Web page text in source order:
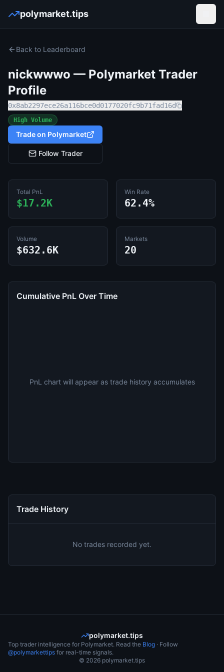
polymarket.tips
Back to Leaderboard
nickwwwo — Polymarket Trader
Profile
0x8ab2297ece26a116bce0d0177020fc9b71fad16d
High Volume
Trade on Polymarket
Follow Trader
Total PnL
$17.2K
Win Rate
62.4%
Volume
$632.6K
Markets
20
Cumulative PnL Over Time
PnL chart will appear as trade history accumulates
Trade History
No trades recorded yet.
polymarket.tips
Top trader intelligence for Polymarket. Read the Blog · Follow
@polymarkettips for real-time signals.
© 2026 polymarket.tips